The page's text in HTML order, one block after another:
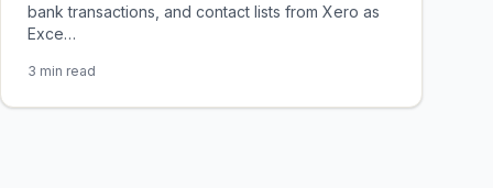
bank transactions, and contact lists from Xero as
Exce…
3 min read